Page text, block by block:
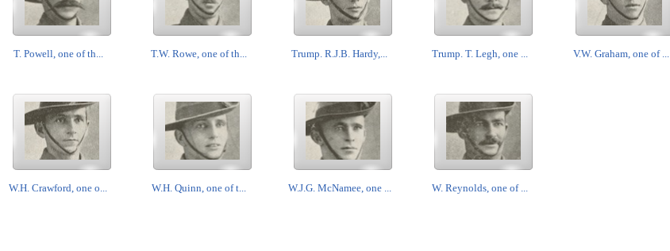
T. Powell, one of th... T.W. Rowe, one of th... Trump. R.J.B. Hardy,... Trump. T. Legh, one ... V.W. Graham, one of ...
W.H. Crawford, one o... W.H. Quinn, one of t... W.J.G. McNamee, one ... W. Reynolds, one of ...